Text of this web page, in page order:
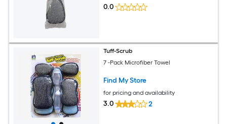
0.0
Tuff-Scrub
7 -Pack Microfiber Towel
Find My Store
for pricing and availability
3.0 2